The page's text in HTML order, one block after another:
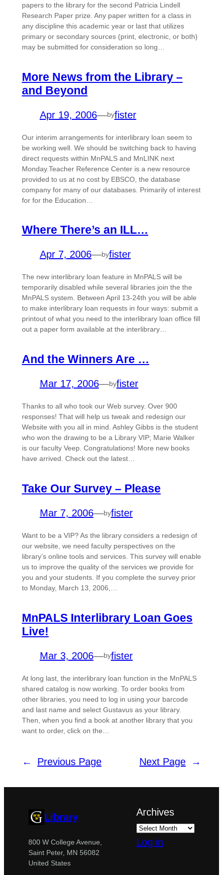
papers to the library for the second Patricia Lindell
Research Paper prize. Any paper written for a class in
any discipline this academic year or last that utilizes
primary or secondary sources (print, electronic, or both)
may be submitted for consideration so long…
More News from the Library –
and Beyond
Apr 19, 2006—byfister
Our interim arrangements for interlibrary loan seem to
be working well. We should be switching back to having
direct requests within MnPALS and MnLINK next
Monday.Teacher Reference Center is a new resource
provided to us at no cost by EBSCO, the database
company for many of our databases. Primarily of interest
for for the Education…
Where There’s an ILL…
Apr 7, 2006—byfister
The new interlibrary loan feature in MnPALS will be
temporarily disabled while several libraries join the the
MnPALS system. Between April 13-24th you will be able
to make interlibrary loan requests in four ways: submit a
printout of what you need to the interlibrary loan office fill
out a paper form available at the interlibrary…
And the Winners Are …
Mar 17, 2006—byfister
Thanks to all who took our Web survey. Over 900
responses! That will help us tweak and redesign our
Website with you all in mind. Ashley Gibbs is the student
who won the drawing to be a Library VIP; Marie Walker
is our faculty Veep. Congratulations! More new books
have arrived. Check out the latest…
Take Our Survey – Please
Mar 7, 2006—byfister
Want to be a VIP? As the library considers a redesign of
our website, we need faculty perspectives on the
library’s online tools and services. This survey will enable
us to improve the quality of the services we provide for
you and your students. If you complete the survey prior
to Monday, March 13, 2006,…
MnPALS Interlibrary Loan Goes
Live!
Mar 3, 2006—byfister
At long last, the interlibrary loan function in the MnPALS
shared catalog is now working. To order books from
other libraries, you need to log in using your barcode
and last name and select Gustavus as your library.
Then, when you find a book at another library that you
want to order, click on the…
← Previous Page Next Page →
Library
800 W College Avenue,
Saint Peter, MN 56082
United States
Archives
Log in